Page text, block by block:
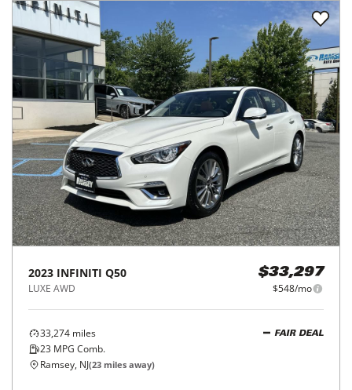
2023 INFINITI Q50
LUXE AWD
$33,297
$548/mo
33,274 miles
23 MPG Comb.
FAIR DEAL
Ramsey, NJ(23 miles away)